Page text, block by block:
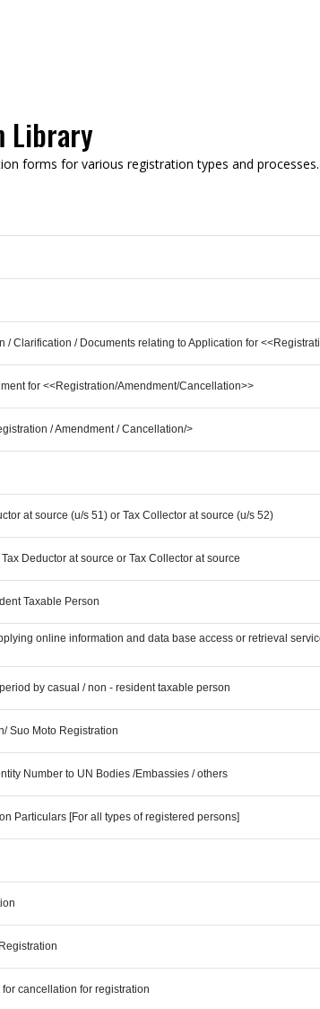
Library
forms for various registration types and processes.
/ Clarification / Documents relating to Application for
for <<Registration/Amendment/Cancellation>>
/ Amendment / Cancellation/>
at source (u/s 51) or Tax Collector at source (u/s 52)
Deductor at source or Tax Collector at source
Taxable Person
online information and data base access or retrieval
by casual / non - resident taxable person
Suo Moto Registration
Number to UN Bodies /Embassies / others
Particulars [For all types of registered persons]
cancellation for registration